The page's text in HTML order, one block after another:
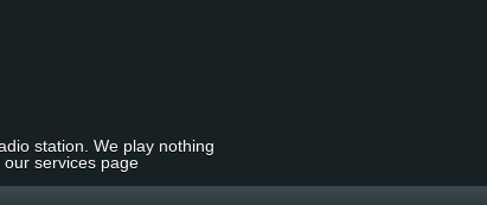
station. We play nothing
services page